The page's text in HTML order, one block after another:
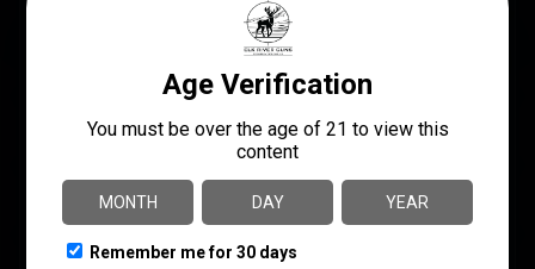
HS4007
PRODUCT TYPE TSS
SHIPPING WEIGHT
SHOT SIZE #7